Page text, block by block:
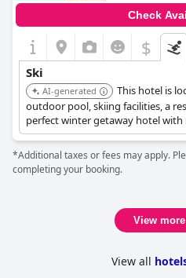
Check
$
Ski
AI-generated
This hotel is
outdoor pool, skiing facilities, a
perfect winter getaway hotel
value for a 4-star hotel.
*Additional taxes or fees may apply.
completing your booking.
View
View all